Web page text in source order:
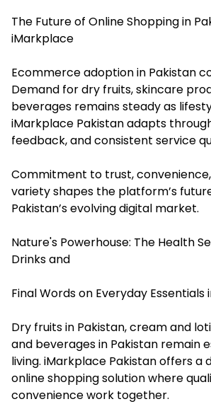
The Future of Online Shopping in
iMarkplace
Ecommerce adoption in Pakistan
Demand for dry fruits, skincare
beverages remains steady as
iMarkplace Pakistan adapts
feedback, and consistent service
Commitment to trust,
variety shapes the platform’s
Pakistan’s evolving digital market.
Nature's Powerhouse: The Health
Drinks and
Final Words on Everyday Essentials
Dry fruits in Pakistan, cream and
and beverages in Pakistan remain
living. iMarkplace Pakistan offers a
online shopping solution where
convenience work together.